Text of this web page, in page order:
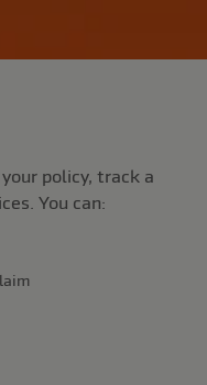
policy, track a
You can: